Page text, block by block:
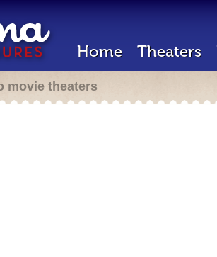
Home Theaters
movie theaters